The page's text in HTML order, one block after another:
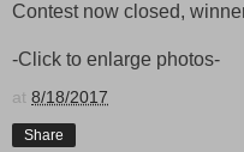
Contest now closed,
-Click to enlarge photos-
at 8/18/2017
Share